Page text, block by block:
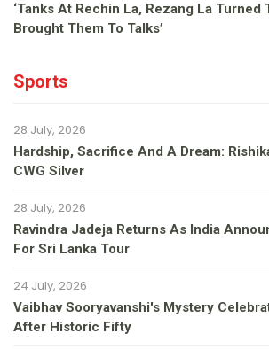
‘Tanks At Rechin La, Rezang La Turned
Brought Them To Talks’
Sports
28 July, 2026
Hardship, Sacrifice And A Dream:
CWG Silver
28 July, 2026
Ravindra Jadeja Returns As India
For Sri Lanka Tour
24 July, 2026
Vaibhav Sooryavanshi's Mystery
After Historic Fifty